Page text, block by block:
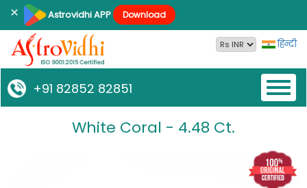
× Astrovidhi APP Download
हिन्दी
+91 82852 82851
White Coral - 4.48 Ct.